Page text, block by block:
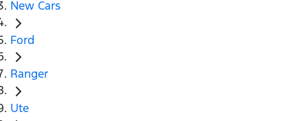
New Cars
Ford
Ranger
Ute